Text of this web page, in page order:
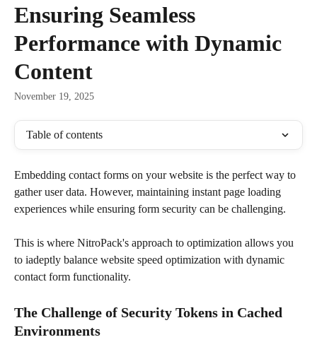
Ensuring Seamless
Performance with Dynamic
Content
November 19, 2025
Table of contents
Embedding contact forms on your website is the perfect way to
gather user data. However, maintaining instant page loading
experiences while ensuring form security can be challenging.
This is where NitroPack's approach to optimization allows you
to iadeptly balance website speed optimization with dynamic
contact form functionality.
The Challenge of Security Tokens in Cached
Environments